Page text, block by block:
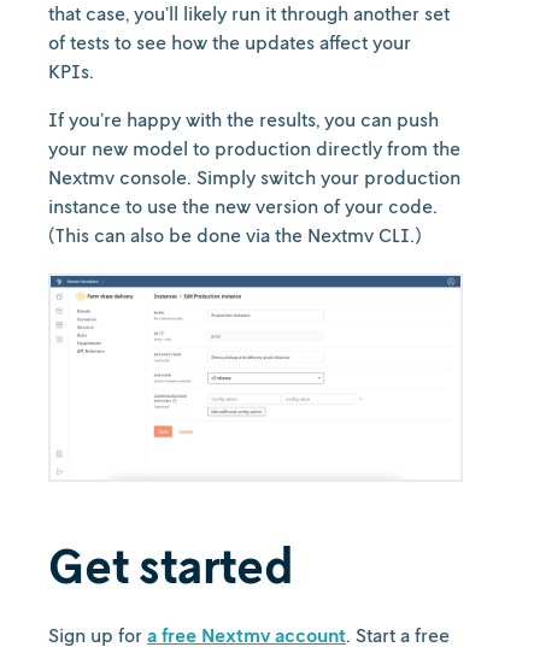
that case, you’ll likely run it through another set
of tests to see how the updates affect your
KPIs.
If you’re happy with the results, you can push
your new model to production directly from the
Nextmv console. Simply switch your production
instance to use the new version of your code.
(This can also be done via the Nextmv CLI.)
Get started
Sign up for a free Nextmv account. Start a free